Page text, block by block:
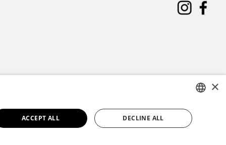
Copyright© CAMeC Centro d’Arte Moderna e Contemporanea La Spezia
ITALIAN
×
ACCEPT ALL DECLINE ALL